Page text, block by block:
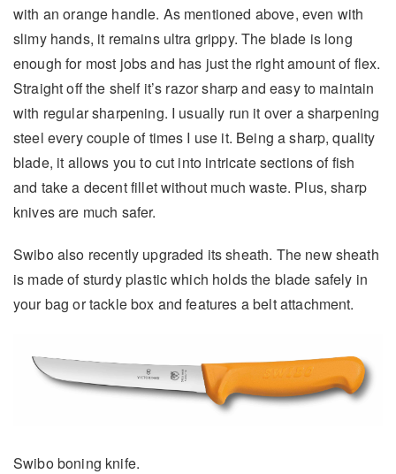
with an orange handle. As mentioned above, even with
slimy hands, it remains ultra grippy. The blade is long
enough for most jobs and has just the right amount of flex.
Straight off the shelf it’s razor sharp and easy to maintain
with regular sharpening. I usually run it over a sharpening
steel every couple of times I use it. Being a sharp, quality
blade, it allows you to cut into intricate sections of fish
and take a decent fillet without much waste. Plus, sharp
knives are much safer.
Swibo also recently upgraded its sheath. The new sheath
is made of sturdy plastic which holds the blade safely in
your bag or tackle box and features a belt attachment.
Swibo boning knife.